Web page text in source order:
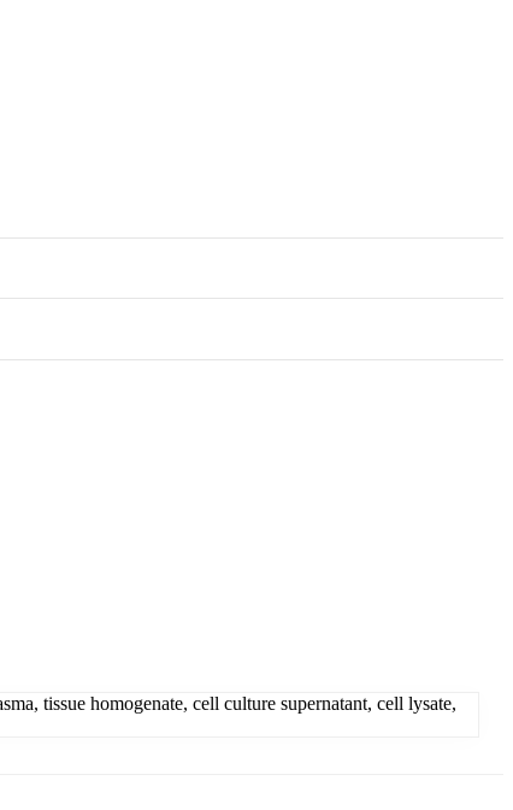
tissue homogenate, cell culture supernatant, cell lysate,